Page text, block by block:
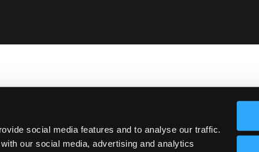
social media features and to analyse our traffic.
our social media, advertising and analytics